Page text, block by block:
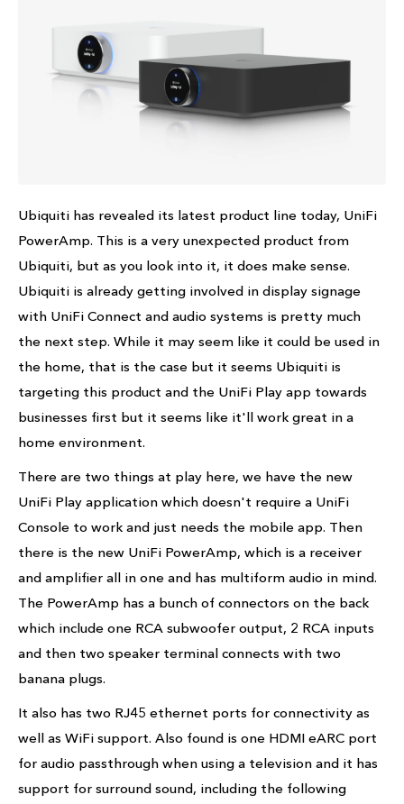
Ubiquiti has revealed its latest product line today, UniFi
PowerAmp. This is a very unexpected product from
Ubiquiti, but as you look into it, it does make sense.
Ubiquiti is already getting involved in display signage
with UniFi Connect and audio systems is pretty much
the next step. While it may seem like it could be used in
the home, that is the case but it seems Ubiquiti is
targeting this product and the UniFi Play app towards
businesses first but it seems like it'll work great in a
home environment.
There are two things at play here, we have the new
UniFi Play application which doesn't require a UniFi
Console to work and just needs the mobile app. Then
there is the new UniFi PowerAmp, which is a receiver
and amplifier all in one and has multiform audio in mind.
The PowerAmp has a bunch of connectors on the back
which include one RCA subwoofer output, 2 RCA inputs
and then two speaker terminal connects with two
banana plugs.
It also has two RJ45 ethernet ports for connectivity as
well as WiFi support. Also found is one HDMI eARC port
for audio passthrough when using a television and it has
support for surround sound, including the following